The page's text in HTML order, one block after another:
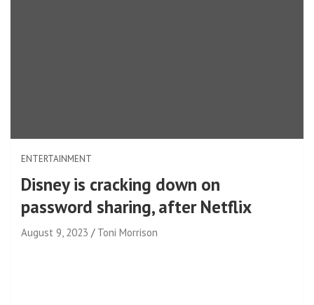
ENTERTAINMENT
Disney is cracking down on
password sharing, after Netflix
August 9, 2023 Toni Morrison